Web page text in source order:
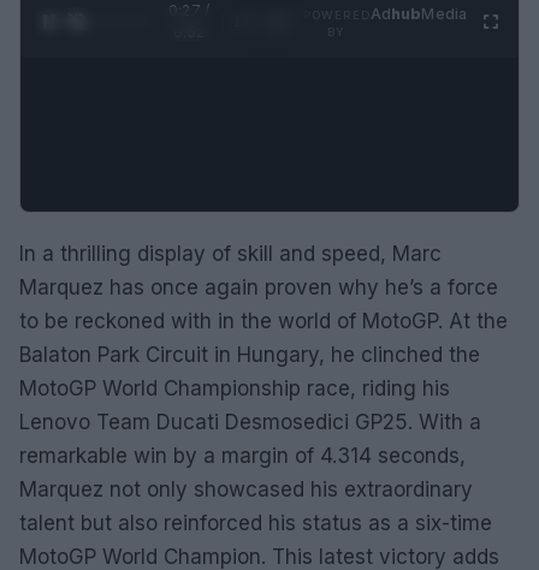
0:28 /
AdhubMedia
In a thrilling display of skill and speed, Marc
Marquez has once again proven why he’s a force
to be reckoned with in the world of MotoGP. At the
Balaton Park Circuit in Hungary, he clinched the
MotoGP World Championship race, riding his
Lenovo Team Ducati Desmosedici GP25. With a
remarkable win by a margin of 4.314 seconds,
Marquez not only showcased his extraordinary
talent but also reinforced his status as a six-time
MotoGP World Champion. This latest victory adds